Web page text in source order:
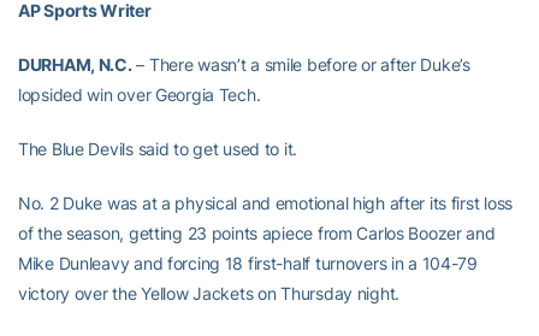
AP Sports Writer
DURHAM, N.C.– There wasn’t a smile before or after Duke’s
lopsided win over Georgia Tech.
The Blue Devils said to get used to it.
No. 2 Duke was at a physical and emotional high after its first loss
of the season, getting 23 points apiece from Carlos Boozer and
Mike Dunleavy and forcing 18 first-half turnovers in a 104-79
victory over the Yellow Jackets on Thursday night.